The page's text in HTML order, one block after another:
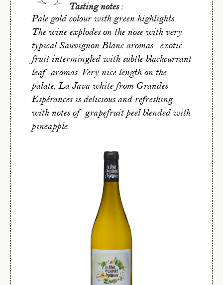
Tasting notes :
Pale gold colour with green highlights.
The wine explodes on the nose with very
typical Sauvignon Blanc aromas : exotic
fruit intermingled with subtle blackcurrant
leaf aromas. Very nice length on the
palate, La Java white from Grandes
Espérances is delicious and refreshing
with notes of grapefruit peel blended with
pineapple.